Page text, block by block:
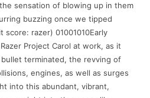
sensation of blowing up in them
buzzing once we tipped
score: razer) 01001010Early
Project Carol at work, as it
terminated, the revving of
engines, as well as surges
into this abundant, vibrant,